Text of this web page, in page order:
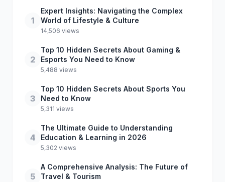
1
Expert Insights: Navigating the Complex
World of Lifestyle & Culture
14,506 views
2
Top 10 Hidden Secrets About Gaming &
Esports You Need to Know
5,488 views
3
Top 10 Hidden Secrets About Sports You
Need to Know
5,311 views
4
The Ultimate Guide to Understanding
Education & Learning in 2026
5,302 views
5
A Comprehensive Analysis: The Future of
Travel & Tourism